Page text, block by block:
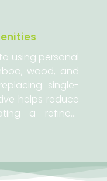
using personal
wood, and
single-
helps reduce
a refined,